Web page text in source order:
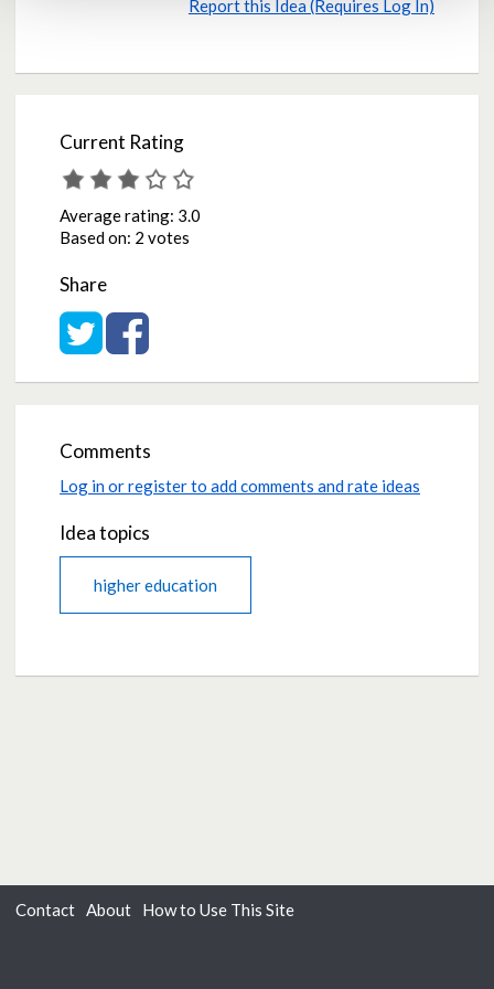
Report this Idea (Requires Log In)
Current Rating
Average rating: 3.0
Based on: 2 votes
Share
Share on Twitter
Share on Facebook
Comments
Log in or register to add comments and rate ideas
Idea topics
higher education
Contact About
How to Use This Site